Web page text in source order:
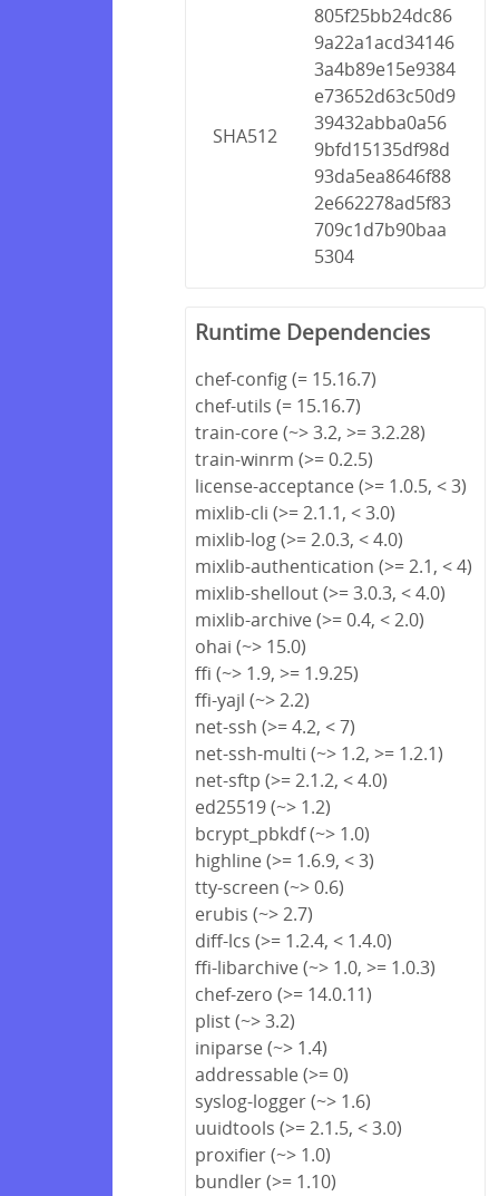
SHA512
805f25bb24dc86
9a22a1acd34146
3a4b89e15e9384
e73652d63c50d9
39432abba0a56
9bfd15135df98d
93da5ea8646f88
2e662278ad5f83
709c1d7b90baa
5304
Runtime Dependencies
chef-config (= 15.16.7)
chef-utils (= 15.16.7)
train-core (~> 3.2, >= 3.2.28)
train-winrm (>= 0.2.5)
license-acceptance (>= 1.0.5, < 3)
mixlib-cli (>= 2.1.1, < 3.0)
mixlib-log (>= 2.0.3, < 4.0)
mixlib-authentication (>= 2.1, < 4)
mixlib-shellout (>= 3.0.3, < 4.0)
mixlib-archive (>= 0.4, < 2.0)
ohai (~> 15.0)
ffi (~> 1.9, >= 1.9.25)
ffi-yajl (~> 2.2)
net-ssh (>= 4.2, < 7)
net-ssh-multi (~> 1.2, >= 1.2.1)
net-sftp (>= 2.1.2, < 4.0)
ed25519 (~> 1.2)
bcrypt_pbkdf (~> 1.0)
highline (>= 1.6.9, < 3)
tty-screen (~> 0.6)
erubis (~> 2.7)
diff-lcs (>= 1.2.4, < 1.4.0)
ffi-libarchive (~> 1.0, >= 1.0.3)
chef-zero (>= 14.0.11)
plist (~> 3.2)
iniparse (~> 1.4)
addressable (>= 0)
syslog-logger (~> 1.6)
uuidtools (>= 2.1.5, < 3.0)
proxifier (~> 1.0)
bundler (>= 1.10)